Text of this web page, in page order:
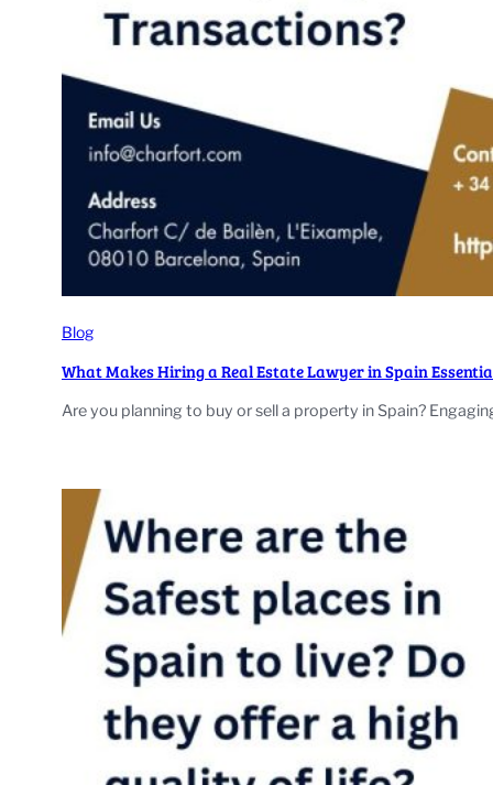
Blog
What Makes Hiring a Real Estate Lawyer in Spain
Are you planning to buy or sell a property in Spain?